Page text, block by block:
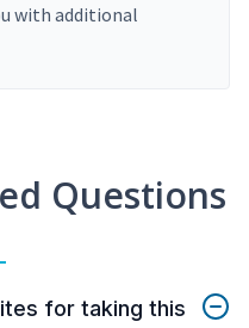
with additional
Questions
for taking this